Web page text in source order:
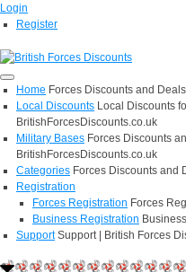
Login
Register
Home Forces Discounts and
Local Discounts Local Discounts
BritishForcesDiscounts.co.uk
Military Bases Forces Discounts
BritishForcesDiscounts.co.uk
Categories Forces Discounts and
Registration
Forces Registration Forces
Business Registration
Support Support | British Forces